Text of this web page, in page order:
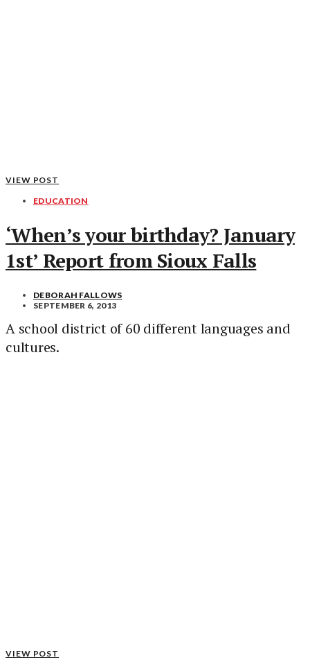
VIEW POST
EDUCATION
‘When’s your birthday? January
1st’ Report from Sioux Falls
DEBORAH FALLOWS
SEPTEMBER 6, 2013
A school district of 60 different languages and
cultures.
VIEW POST